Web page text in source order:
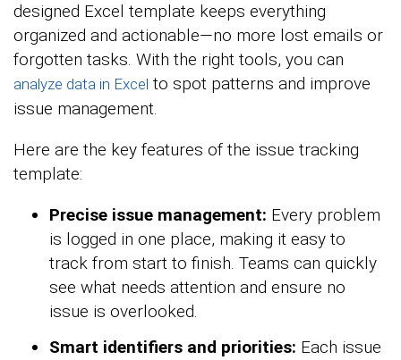
designed Excel template keeps everything
organized and actionable—no more lost emails or
forgotten tasks. With the right tools, you can
analyze data in Excel to spot patterns and improve
issue management.
Here are the key features of the issue tracking
template:
Precise issue management: Every problem
is logged in one place, making it easy to
track from start to finish. Teams can quickly
see what needs attention and ensure no
issue is overlooked.
Smart identifiers and priorities: Each issue